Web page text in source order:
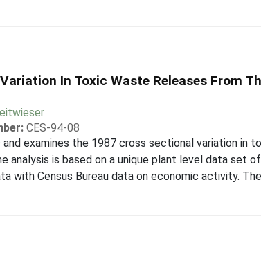
In Toxic Waste Releases From
CES-94-08
and examines the 1987 cross sectional variation in
analysis is based on a unique plant level data set
with Census Bureau data on economic activity.